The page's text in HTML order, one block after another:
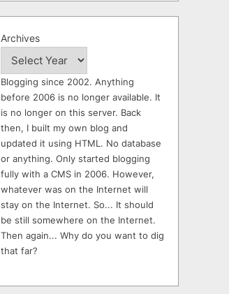
Archives
Blogging since 2002. Anything
before 2006 is no longer available. It
is no longer on this server. Back
then, I built my own blog and
updated it using HTML. No database
or anything. Only started blogging
fully with a CMS in 2006. However,
whatever was on the Internet will
stay on the Internet. So... It should
be still somewhere on the Internet.
Then again... Why do you want to dig
that far?